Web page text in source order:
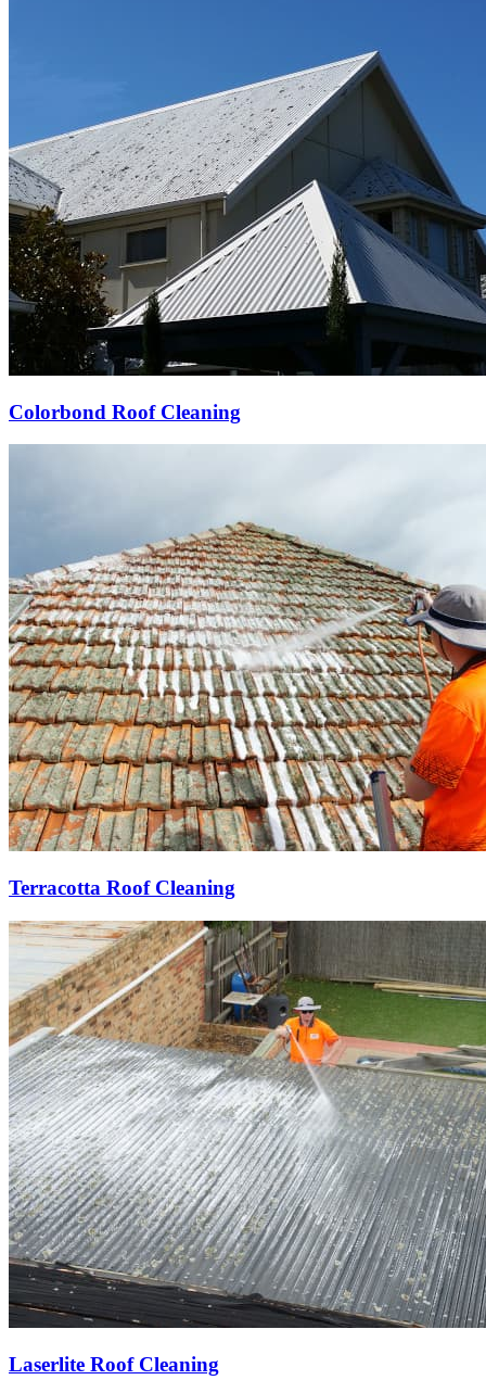
Colorbond Roof Cleaning
Terracotta Roof Cleaning
Laserlite Roof Cleaning